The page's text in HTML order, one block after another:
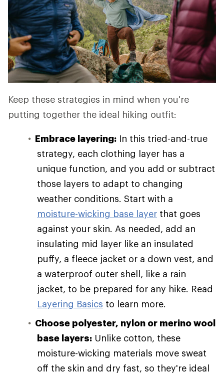
Keep these strategies in mind when you're
putting together the ideal hiking outfit:
Embrace layering: In this tried-and-true
strategy, each clothing layer has a
unique function, and you add or subtract
those layers to adapt to changing
weather conditions. Start with a
moisture-wicking base layer that goes
against your skin. As needed, add an
insulating mid layer like an insulated
puffy, a fleece jacket or a down vest, and
a waterproof outer shell, like a rain
jacket, to be prepared for any hike. Read
Layering Basics to learn more.
Choose polyester, nylon or merino wool
base layers: Unlike cotton, these
moisture-wicking materials move sweat
off the skin and dry fast, so they're ideal